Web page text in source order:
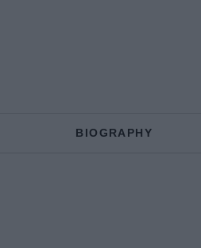
BIOGRAPHY